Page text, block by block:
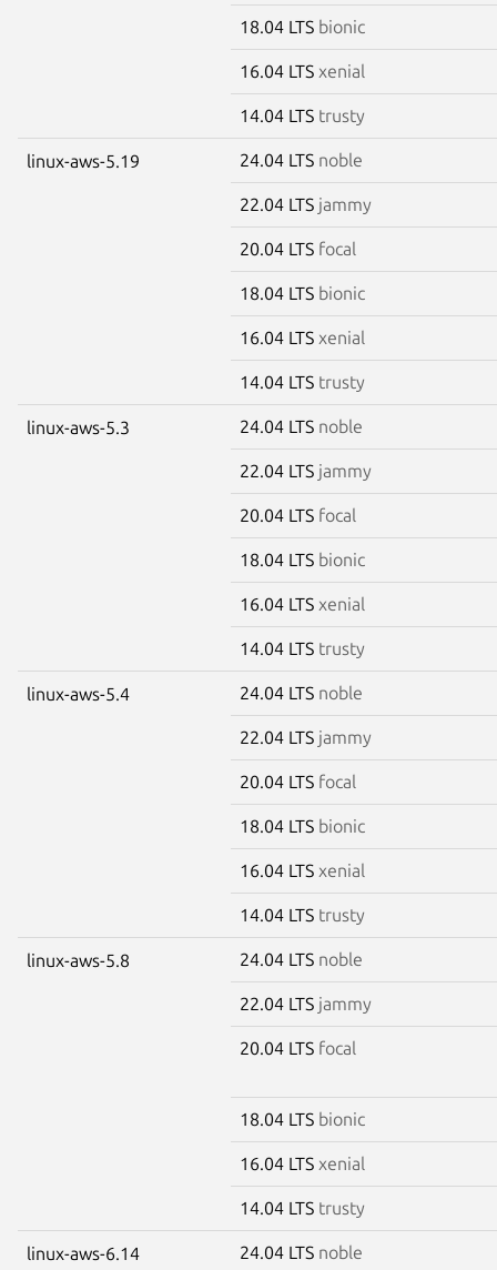
18.04 LTS bionic
16.04 LTS xenial
14.04 LTS trusty
linux-aws-5.19 24.04 LTS noble
22.04 LTS jammy
20.04 LTS focal
18.04 LTS bionic
16.04 LTS xenial
14.04 LTS trusty
linux-aws-5.3 24.04 LTS noble
22.04 LTS jammy
20.04 LTS focal
18.04 LTS bionic
16.04 LTS xenial
14.04 LTS trusty
linux-aws-5.4 24.04 LTS noble
22.04 LTS jammy
20.04 LTS focal
18.04 LTS bionic
16.04 LTS xenial
14.04 LTS trusty
linux-aws-5.8 24.04 LTS noble
22.04 LTS jammy
20.04 LTS focal
18.04 LTS bionic
16.04 LTS xenial
14.04 LTS trusty
linux-aws-6.14 24.04 LTS noble